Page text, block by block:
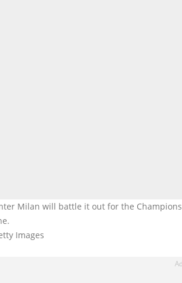
Milan will battle it out for the
Images